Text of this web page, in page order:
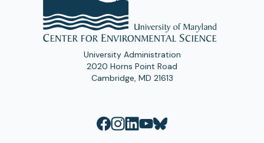
University Administration
2020 Horns Point Road
Cambridge, MD 21613